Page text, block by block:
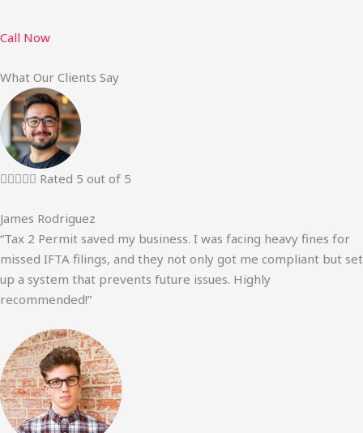
Call Now
What Our Clients Say
 Rated 5 out of 5
James Rodriguez
“Tax 2 Permit saved my business. I was facing heavy fines for
missed IFTA filings, and they not only got me compliant but set
up a system that prevents future issues. Highly
recommended!”